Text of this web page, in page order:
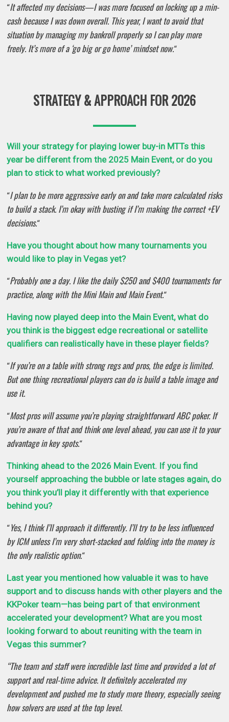
“It affected my decisions—I was more focused on locking up a min-
cash because I was down overall. This year, I want to avoid that
situation by managing my bankroll properly so I can play more
freely. It’s more of a ‘go big or go home’ mindset now.“
STRATEGY & APPROACH FOR 2026
Will your strategy for playing lower buy-in MTTs this
year be different from the 2025 Main Event, or do you
plan to stick to what worked previously?
“I plan to be more aggressive early on and take more calculated risks
to build a stack. I’m okay with busting if I’m making the correct +EV
decisions.“
Have you thought about how many tournaments you
would like to play in Vegas yet?
“Probably one a day. I like the daily $250 and $400 tournaments for
practice, along with the Mini Main and Main Event.“
Having now played deep into the Main Event, what do
you think is the biggest edge recreational or satellite
qualifiers can realistically have in these player fields?
“If you’re on a table with strong regs and pros, the edge is limited.
But one thing recreational players can do is build a table image and
use it.
“Most pros will assume you’re playing straightforward ABC poker. If
you’re aware of that and think one level ahead, you can use it to your
advantage in key spots.“
Thinking ahead to the 2026 Main Event. If you find
yourself approaching the bubble or late stages again, do
you think you’ll play it differently with that experience
behind you?
“Yes, I think I’ll approach it differently. I’ll try to be less influenced
by ICM unless I’m very short-stacked and folding into the money is
the only realistic option.“
Last year you mentioned how valuable it was to have
support and to discuss hands with other players and the
KKPoker team—has being part of that environment
accelerated your development? What are you most
looking forward to about reuniting with the team in
Vegas this summer?
“The team and staff were incredible last time and provided a lot of
support and real-time advice. It definitely accelerated my
development and pushed me to study more theory, especially seeing
how solvers are used at the top level.